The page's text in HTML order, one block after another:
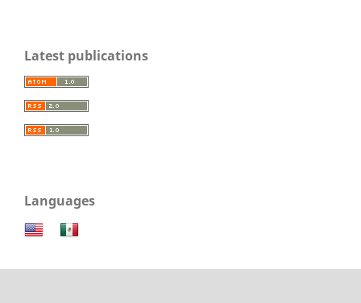
Latest publications
Languages